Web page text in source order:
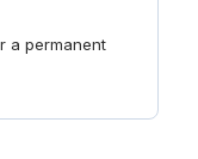
a permanent